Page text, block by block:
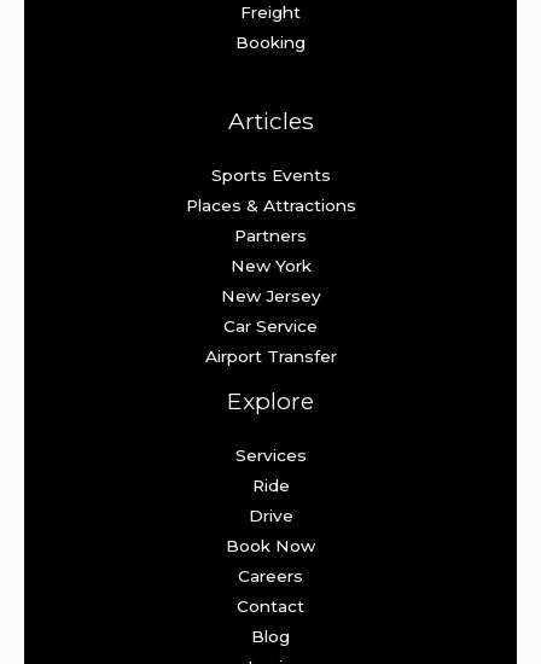
Freight
Booking
Articles
Sports Events
Places & Attractions
Partners
New York
New Jersey
Car Service
Airport Transfer
Explore
Services
Ride
Drive
Book Now
Careers
Contact
Blog